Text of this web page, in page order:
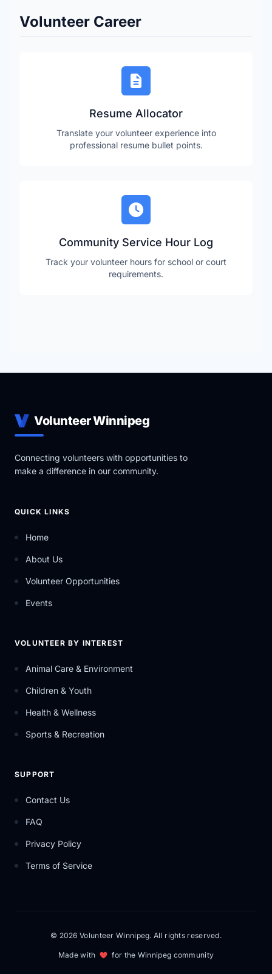
Volunteer Career
Resume Allocator
Translate your volunteer experience into
professional resume bullet points.
Community Service Hour Log
Track your volunteer hours for school or court
requirements.
Volunteer Winnipeg
Connecting volunteers with opportunities to
make a difference in our community.
QUICK LINKS
Home
About Us
Volunteer Opportunities
Events
VOLUNTEER BY INTEREST
Animal Care & Environment
Children & Youth
Health & Wellness
Sports & Recreation
SUPPORT
Contact Us
FAQ
Privacy Policy
Terms of Service
© 2026 Volunteer Winnipeg. All rights reserved.
Made with for the Winnipeg community